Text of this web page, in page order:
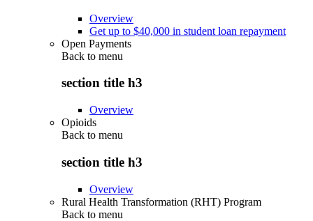
Overview
Get up to $40,000 in student loan repayment
Open Payments
Back to menu
section title h3
Overview
Opioids
Back to menu
section title h3
Overview
Rural Health Transformation (RHT) Program
Back to menu